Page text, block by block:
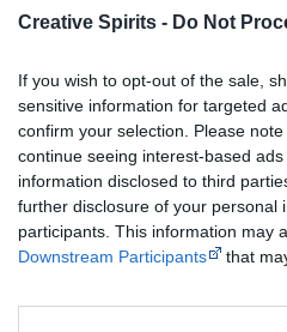
Creative Spirits - Do Not
If you wish to opt-out of the sale,
sensitive information for targeted
confirm your selection. Please
continue seeing interest-based
information disclosed to third
further disclosure of your personal
participants. This information may
Downstream Participants
that
About the
West NSW. She is
and English
settled North of
became an active
Get a copy
Disclosure: I get